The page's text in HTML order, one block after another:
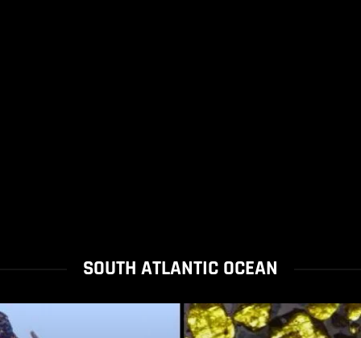
SOUTH ATLANTIC OCEAN